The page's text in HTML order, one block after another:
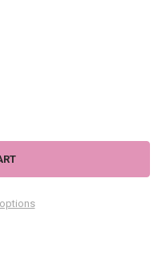
ON THE BEACH PAPER WEIGHT
FLOPS ON THE BEACH